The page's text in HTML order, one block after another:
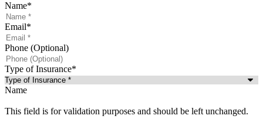
Name*
Email*
Phone (Optional)
Type of Insurance*
Name
This field is for validation purposes and should be left unchanged.